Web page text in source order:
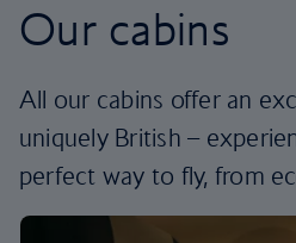
Our cabins
All our cabins offer an
uniquely British –
perfect way to fly, from